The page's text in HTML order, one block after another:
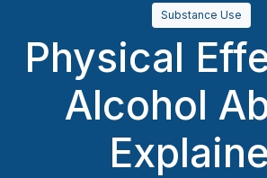
Substance Use
Physical
Alcohol